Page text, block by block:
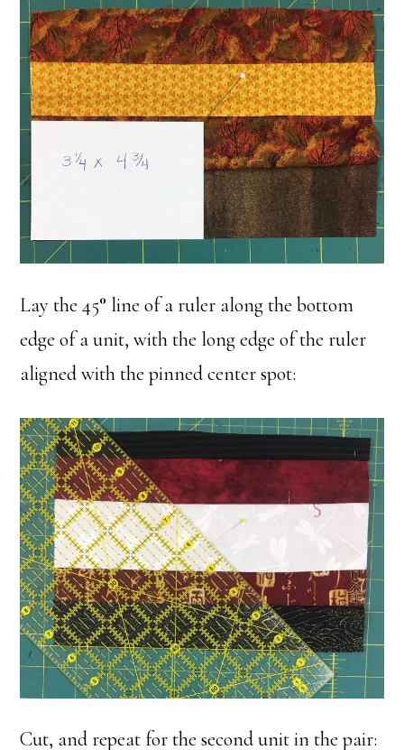
Lay the 45° line of a ruler along the bottom
edge of a unit, with the long edge of the ruler
aligned with the pinned center spot:
Cut, and repeat for the second unit in the pair: